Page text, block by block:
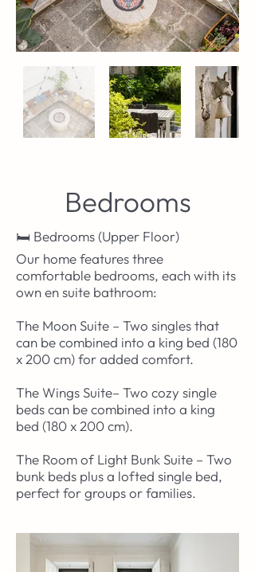
Bedrooms
🛏️ Bedrooms (Upper Floor)
Our home features three
comfortable bedrooms, each with its
own en suite bathroom:
The Moon Suite – Two singles that
can be combined into a king bed (180
x 200 cm) for added comfort.
The Wings Suite– Two cozy single
beds can be combined into a king
bed (180 x 200 cm).
The Room of Light Bunk Suite – Two
bunk beds plus a lofted single bed,
perfect for groups or families.